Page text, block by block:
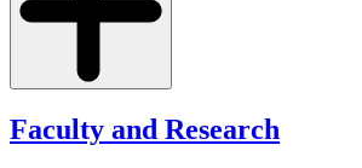
Faculty and Research